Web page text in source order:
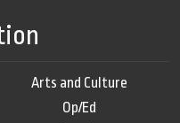
Arts and Culture
Op/Ed